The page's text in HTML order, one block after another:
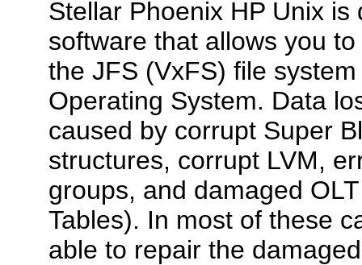
Stellar Phoenix HP Unix is
software that allows you
the JFS (VxFS) file
Operating System. Data
caused by corrupt Super
structures, corrupt LVM,
groups, and damaged
Tables). In most of these
able to repair the